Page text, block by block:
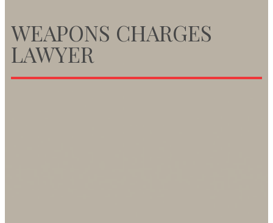
WEAPONS CHARGES
LAWYER